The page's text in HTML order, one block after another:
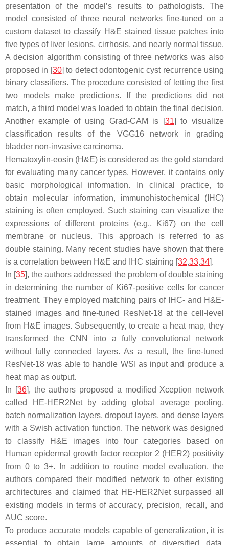
presentation of the model’s results to pathologists. The
model consisted of three neural networks fine-tuned on a
custom dataset to classify H&E stained tissue patches into
five types of liver lesions, cirrhosis, and nearly normal tissue.
A decision algorithm consisting of three networks was also
proposed in [30] to detect odontogenic cyst recurrence using
binary classifiers. The procedure consisted of letting the first
two models make predictions. If the predictions did not
match, a third model was loaded to obtain the final decision.
Another example of using Grad-CAM is [31] to visualize
classification results of the VGG16 network in grading
bladder non-invasive carcinoma.
Hematoxylin-eosin (H&E) is considered as the gold standard
for evaluating many cancer types. However, it contains only
basic morphological information. In clinical practice, to
obtain molecular information, immunohistochemical (IHC)
staining is often employed. Such staining can visualize the
expressions of different proteins (e.g., Ki67) on the cell
membrane or nucleus. This approach is referred to as
double staining. Many recent studies have shown that there
is a correlation between H&E and IHC staining [32,33,34].
In [35], the authors addressed the problem of double staining
in determining the number of Ki67-positive cells for cancer
treatment. They employed matching pairs of IHC- and H&E-
stained images and fine-tuned ResNet-18 at the cell-level
from H&E images. Subsequently, to create a heat map, they
transformed the CNN into a fully convolutional network
without fully connected layers. As a result, the fine-tuned
ResNet-18 was able to handle WSI as input and produce a
heat map as output.
In [36], the authors proposed a modified Xception network
called HE-HER2Net by adding global average pooling,
batch normalization layers, dropout layers, and dense layers
with a Swish activation function. The network was designed
to classify H&E images into four categories based on
Human epidermal growth factor receptor 2 (HER2) positivity
from 0 to 3+. In addition to routine model evaluation, the
authors compared their modified network to other existing
architectures and claimed that HE-HER2Net surpassed all
existing models in terms of accuracy, precision, recall, and
AUC score.
To produce accurate models capable of generalization, it is